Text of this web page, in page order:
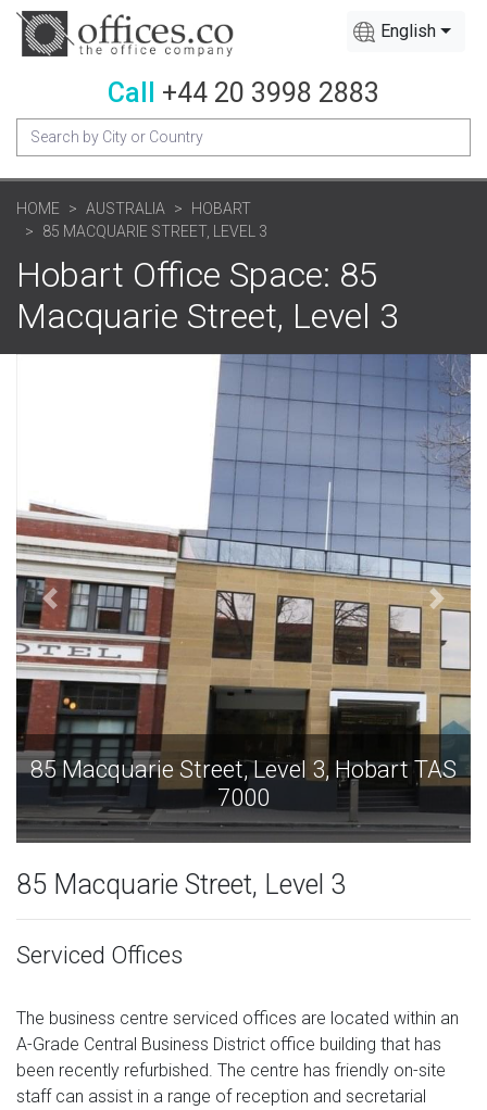
English
Call +44 20 3998 2883
HOME AUSTRALIA
HOBART
85 MACQUARIE STREET, LEVEL 3
Hobart Office Space: 85
Macquarie Street, Level 3
TAS
85 Macquarie Street, Level 3, Hobart
7000
85 Macquarie Street, Level 3
Serviced Offices
The business centre serviced offices are located within an
A-Grade Central Business District office building that has
been recently refurbished. The centre has friendly on-site
staff can assist in a range of reception and secretarial